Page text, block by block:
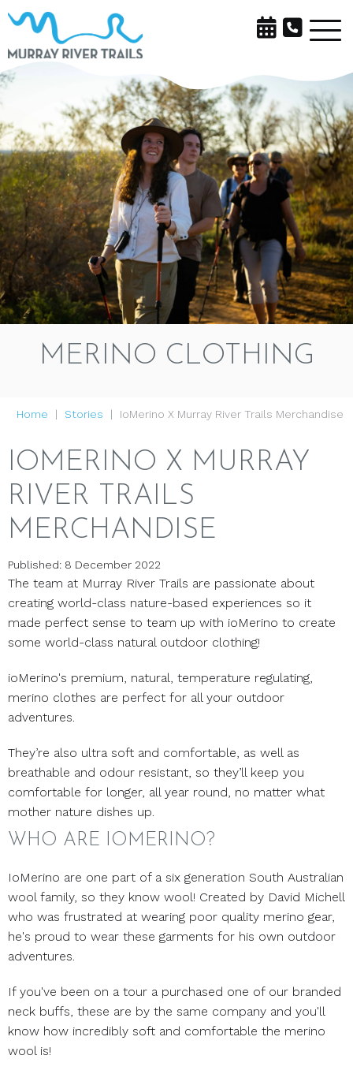
MERINO CLOTHING
Home Stories IoMerino X Murray River Trails Merchandise
IOMERINO X MURRAY
RIVER TRAILS
MERCHANDISE
Published: 8 December 2022
The team at Murray River Trails are passionate about
creating world-class nature-based experiences so it
made perfect sense to team up with ioMerino to create
some world-class natural outdoor clothing!
ioMerino's premium, natural, temperature regulating,
merino clothes are perfect for all your outdoor
adventures.
They’re also ultra soft and comfortable, as well as
breathable and odour resistant, so they’ll keep you
comfortable for longer, all year round, no matter what
mother nature dishes up.
WHO ARE IOMERINO?
IoMerino are one part of a six generation South Australian
wool family, so they know wool! Created by David Michell
who was frustrated at wearing poor quality merino gear,
he's proud to wear these garments for his own outdoor
adventures.
If you've been on a tour a purchased one of our branded
neck buffs, these are by the same company and you'll
know how incredibly soft and comfortable the merino
wool is!